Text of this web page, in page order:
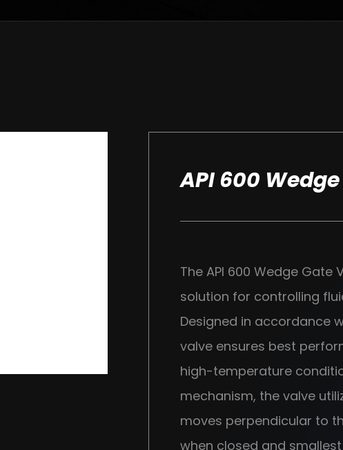
API 600
The API 600 Wedge
solution for controlling
Designed in accordance
valve ensures best
high-temperature
mechanism, the valve
moves perpendicular to
when closed and